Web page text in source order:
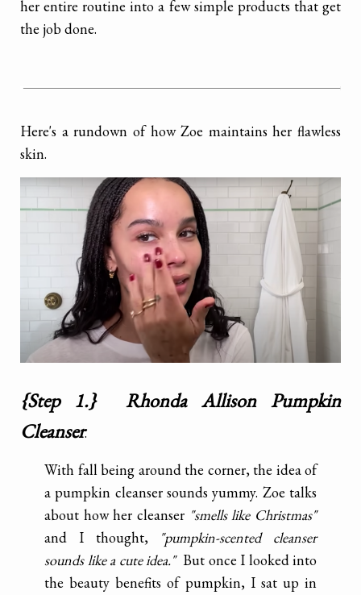
her entire routine into a few simple products that get
the job done.
Here's a rundown of how Zoe maintains her flawless
skin.
{Step 1.} Rhonda Allison Pumpkin
Cleanser.
With fall being around the corner, the idea of
a pumpkin cleanser sounds yummy. Zoe talks
about how her cleanser "smells like Christmas"
and I thought,
"pumpkin-scented cleanser
sounds like a cute idea."But once I looked into
the beauty benefits of pumpkin, I sat up in